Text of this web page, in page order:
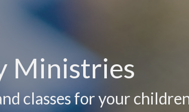
Ministries
classes for your